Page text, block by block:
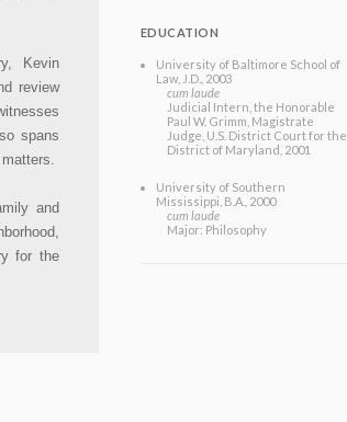
Kevin
review
spans
and
for the
EDUCATION
University of Baltimore School of
Law, J.D. , 2003
cum laude
Judicial Intern, the Honorable
Paul W. Grimm, Magistrate
Judge, U.S. District Court for the
District of Maryland, 2001
University of Southern
Mississippi , B.A. , 2000
cum laude
Major: Philosophy